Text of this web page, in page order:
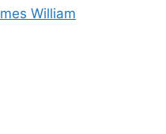
William